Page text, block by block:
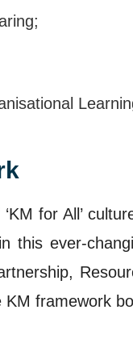
for All’
this ever-
KM framework